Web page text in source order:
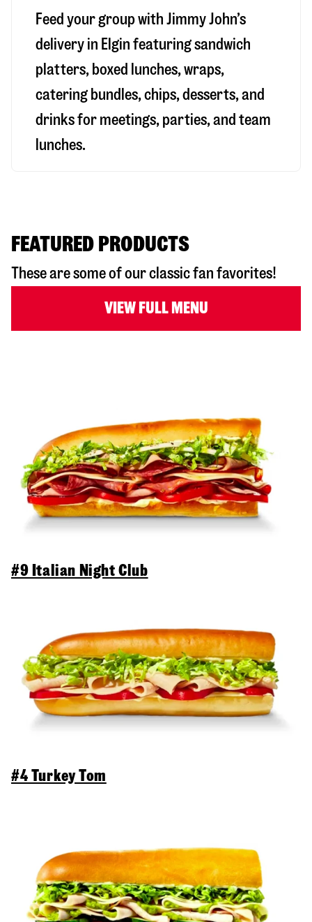
Feed your group with Jimmy John’s
delivery in Elgin featuring sandwich
platters, boxed lunches, wraps,
catering bundles, chips, desserts, and
drinks for meetings, parties, and team
lunches.
FEATURED PRODUCTS
These are some of our classic fan favorites!
VIEW FULL MENU
#9 Italian Night Club
#4 Turkey Tom